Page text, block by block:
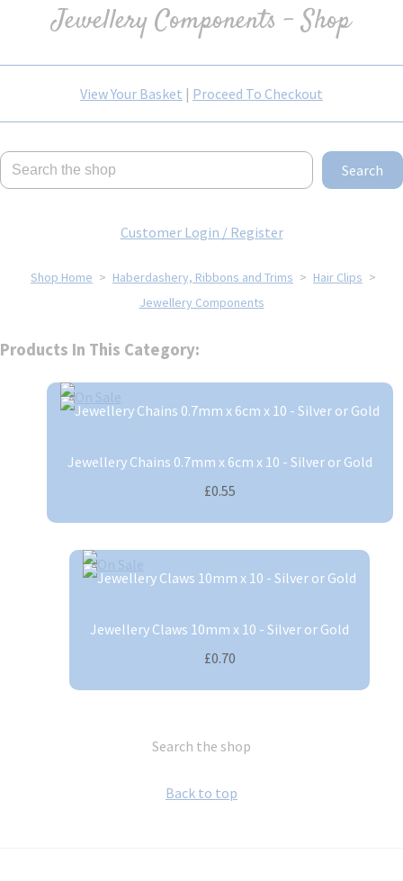
Jewellery Components - Shop
View Your Basket | Proceed To Checkout
Search
Customer Login / Register
Shop Home > Haberdashery, Ribbons and Trims > Hair Clips >
Jewellery Components
Products In This Category:
Jewellery Chains 0.7mm x 6cm x 10 - Silver or Gold
£0.55
Jewellery Claws 10mm x 10 - Silver or Gold
£0.70
Search the shop
Back to top